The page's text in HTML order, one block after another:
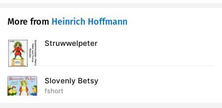
More from Heinrich Hoffmann
Struwwelpeter
Slovenly Betsy
fshort